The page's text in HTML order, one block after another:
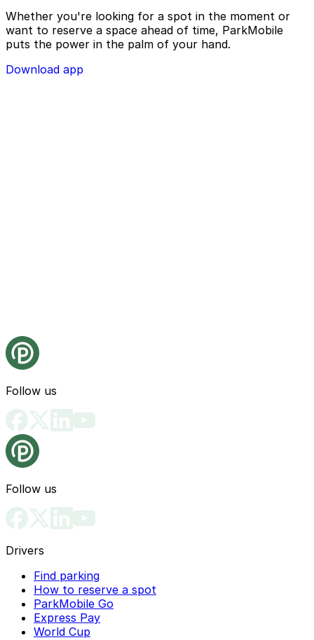
Whether you're looking for a spot in the moment or
want to reserve a space ahead of time, ParkMobile
puts the power in the palm of your hand.
Download app
Follow us
Follow us
Drivers
Find parking
How to reserve a spot
ParkMobile Go
Express Pay
World Cup